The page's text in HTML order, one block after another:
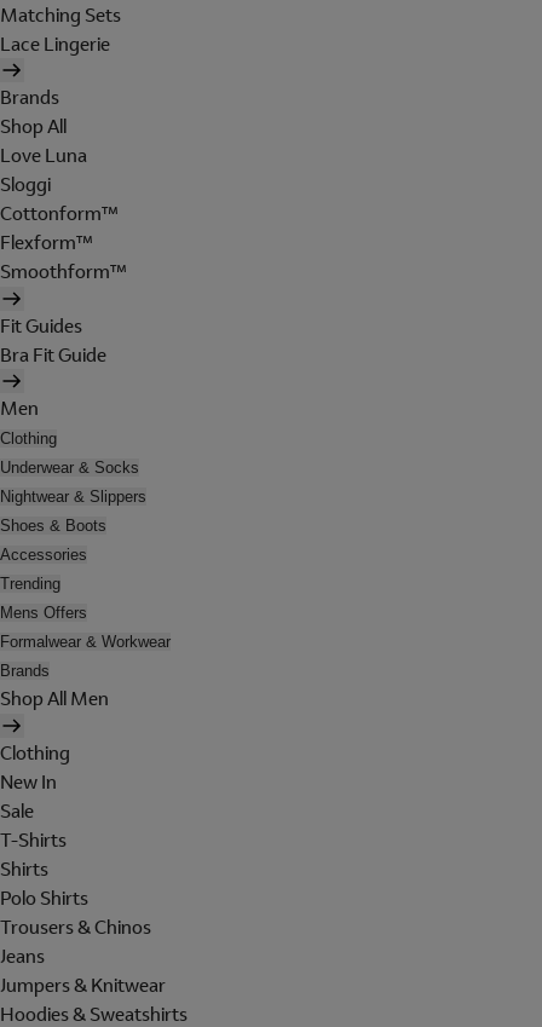
Matching Sets
Lace Lingerie
Brands
Shop All
Love Luna
Sloggi
Cottonform™
Flexform™
Smoothform™
Fit Guides
Bra Fit Guide
Men
Clothing
Underwear & Socks
Nightwear & Slippers
Shoes & Boots
Accessories
Trending
Mens Offers
Formalwear & Workwear
Brands
Shop All Men
Clothing
New In
Sale
T-Shirts
Shirts
Polo Shirts
Trousers & Chinos
Jeans
Jumpers & Knitwear
Hoodies & Sweatshirts